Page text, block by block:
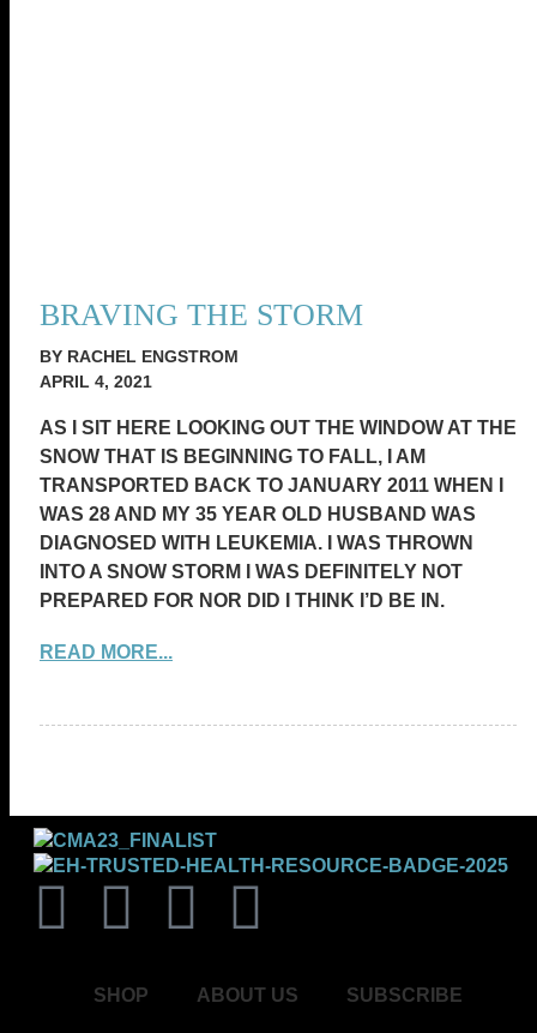
BRAVING THE STORM
BY RACHEL ENGSTROM
APRIL 4, 2021
AS I SIT HERE LOOKING OUT THE WINDOW AT THE
SNOW THAT IS BEGINNING TO FALL, I AM
TRANSPORTED BACK TO JANUARY 2011 WHEN I
WAS 28 AND MY 35 YEAR OLD HUSBAND WAS
DIAGNOSED WITH LEUKEMIA. I WAS THROWN
INTO A SNOW STORM I WAS DEFINITELY NOT
PREPARED FOR NOR DID I THINK I’D BE IN.
READ MORE...
SHOP ABOUT US SUBSCRIBE